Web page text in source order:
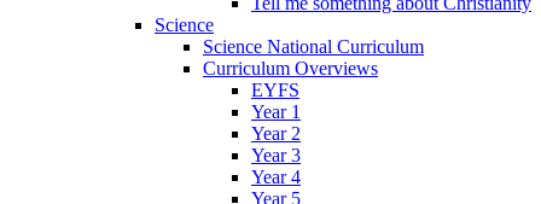
Science
Science National Curriculum
Curriculum Overviews
EYFS
Year 1
Year 2
Year 3
Year 4
Year 5